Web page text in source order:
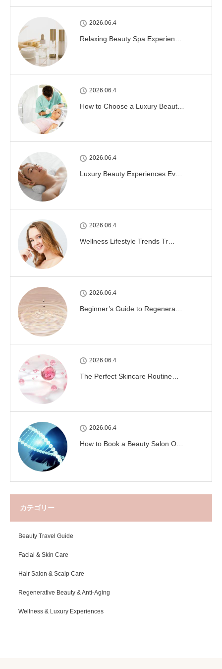
2026.06.4
Relaxing Beauty Spa Experien…
2026.06.4
How to Choose a Luxury Beaut…
2026.06.4
Luxury Beauty Experiences Ev…
2026.06.4
Wellness Lifestyle Trends Tr…
2026.06.4
Beginner’s Guide to Regenera…
2026.06.4
The Perfect Skincare Routine…
2026.06.4
How to Book a Beauty Salon O…
カテゴリー
Beauty Travel Guide
Facial & Skin Care
Hair Salon & Scalp Care
Regenerative Beauty & Anti-Aging
Wellness & Luxury Experiences